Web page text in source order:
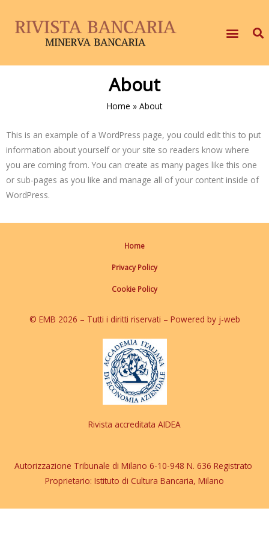
About
Home » About
This is an example of a WordPress page, you could edit this to put
information about yourself or your site so readers know where
you are coming from. You can create as many pages like this one
or sub-pages as you like and manage all of your content inside of
WordPress.
Home
Privacy Policy
Cookie Policy
© EMB 2026 – Tutti i diritti riservati – Powered by j-web
Rivista accreditata AIDEA
Autorizzazione Tribunale di Milano 6-10-948 N. 636 Registrato
Proprietario: Istituto di Cultura Bancaria, Milano